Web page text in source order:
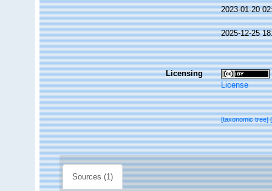
2023-01-20
2025-12-25
Licensing
License
[taxonomic tree]
Sources (1)